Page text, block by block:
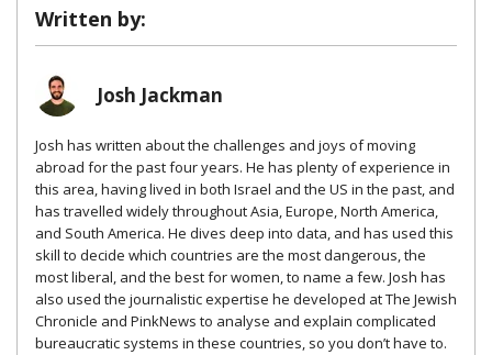
Written by:
Josh Jackman
Josh has written about the challenges and joys of moving
abroad for the past four years. He has plenty of experience in
this area, having lived in both Israel and the US in the past, and
has travelled widely throughout Asia, Europe, North America,
and South America. He dives deep into data, and has used this
skill to decide which countries are the most dangerous, the
most liberal, and the best for women, to name a few. Josh has
also used the journalistic expertise he developed at The Jewish
Chronicle and PinkNews to analyse and explain complicated
bureaucratic systems in these countries, so you don’t have to.